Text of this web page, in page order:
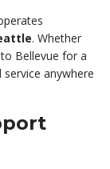
. Whether
Bellevue for a
anywhere